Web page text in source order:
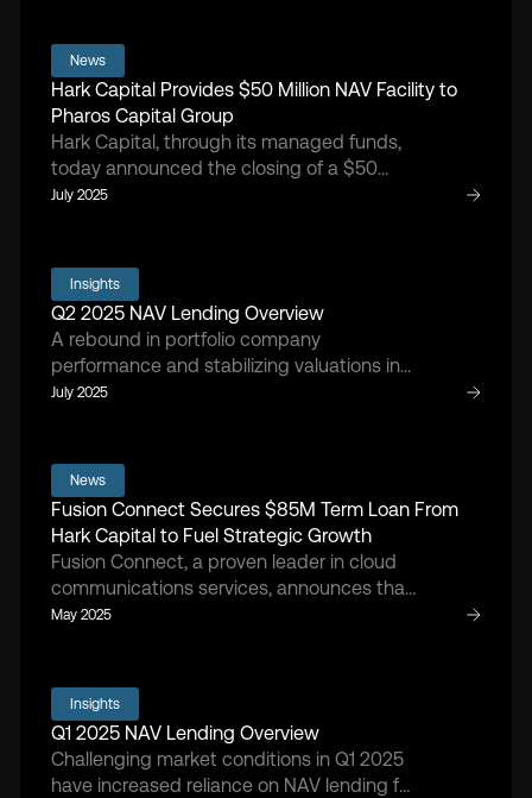
News
Hark Capital Provides $50 Million NAV Facility to
Pharos Capital Group
Hark Capital, through its managed funds,
today announced the closing of a $50
million NAV facility with Pharos IV-A, L.P., a
aim to improve the patient experience of
care, increase access to care within
underserved communities, and reduce the
total cost of healthcare.
July 2025
Insights
Q2 2025 NAV Lending Overview
A rebound in portfolio company
performance and stabilizing valuations in
Q2 2025 drove renewed NAV lending
gradually improving market confidence.
July 2025
News
Fusion Connect Secures $85M Term Loan From
Hark Capital to Fuel Strategic Growth
Fusion Connect, a proven leader in cloud
communications services, announces that
the company has entered into a new NAV-
of $85 million.
May 2025
Insights
Q1 2025 NAV Lending Overview
Challenging market conditions in Q1 2025
have increased reliance on NAV lending for